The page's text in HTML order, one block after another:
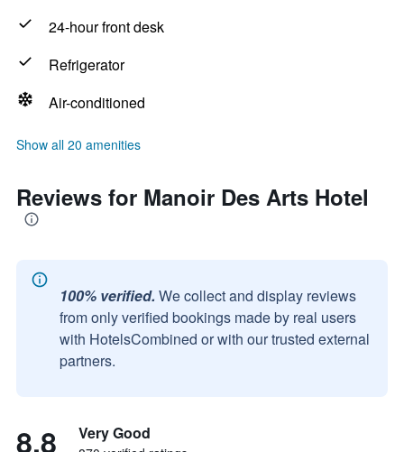
24-hour front desk
Refrigerator
Air-conditioned
Show all 20 amenities
Reviews for Manoir Des Arts Hotel
100% verified. We collect and display reviews
from only verified bookings made by real users
with HotelsCombined or with our trusted external
partners.
8.8 Very Good